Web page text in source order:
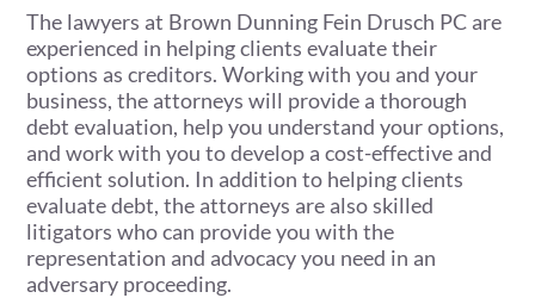
The lawyers at Brown Dunning Fein Drusch PC are
experienced in helping clients evaluate their
options as creditors. Working with you and your
business, the attorneys will provide a thorough
debt evaluation, help you understand your options,
and work with you to develop a cost-effective and
efficient solution. In addition to helping clients
evaluate debt, the attorneys are also skilled
litigators who can provide you with the
representation and advocacy you need in an
adversary proceeding.